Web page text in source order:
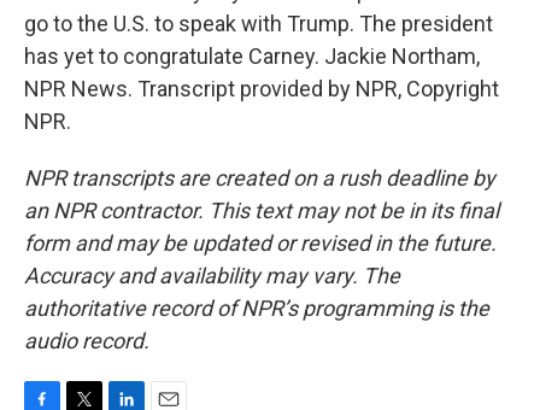
go to the U.S. to speak with Trump. The president
has yet to congratulate Carney. Jackie Northam,
NPR News. Transcript provided by NPR, Copyright
NPR.
NPR transcripts are created on a rush deadline by
an NPR contractor. This text may not be in its final
form and may be updated or revised in the future.
Accuracy and availability may vary. The
authoritative record of NPR’s programming is the
audio record.